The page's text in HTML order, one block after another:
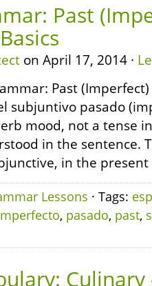
Past
on April 17, 2014 ·
Past
subjuntivo pasado
mood, not a tense
in the sentence.
in the
Lessons · Tags:
, pasado, past,